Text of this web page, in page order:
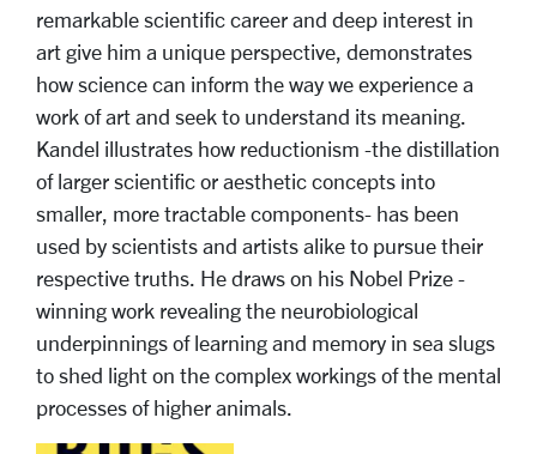
remarkable scientific career and deep interest in
art give him a unique perspective, demonstrates
how science can inform the way we experience a
work of art and seek to understand its meaning.
Kandel illustrates how reductionism -the distillation
of larger scientific or aesthetic concepts into
smaller, more tractable components- has been
used by scientists and artists alike to pursue their
respective truths. He draws on his Nobel Prize -
winning work revealing the neurobiological
underpinnings of learning and memory in sea slugs
to shed light on the complex workings of the mental
processes of higher animals.